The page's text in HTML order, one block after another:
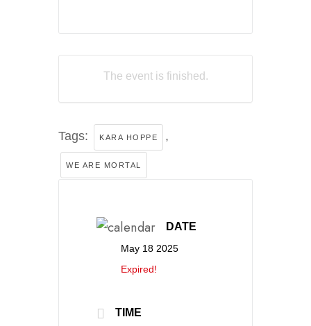
The event is finished.
Tags: KARA HOPPE ,
WE ARE MORTAL
DATE
May 18 2025
Expired!
TIME